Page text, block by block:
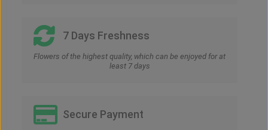
7 Days Freshness
Flowers of the highest quality, which can be enjoyed for at
least 7 days
Secure Payment